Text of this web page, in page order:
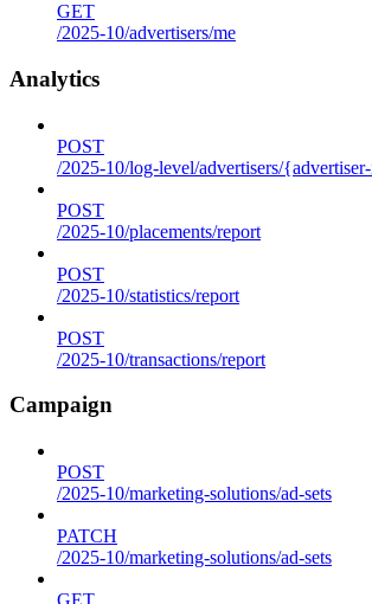
GET
/2025-10/advertisers/me
Analytics
POST
/2025-10/log-level/advertisers/
POST
/2025-10/placements/report
POST
/2025-10/statistics/report
POST
/2025-10/transactions/report
Campaign
POST
/2025-10/marketing-solutions/ad-sets
PATCH
/2025-10/marketing-solutions/ad-sets